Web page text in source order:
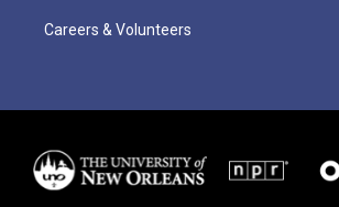
Careers & Volunteers